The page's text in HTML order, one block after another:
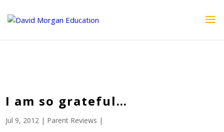
echo ''; } ?>
I am so grateful…
Jul 9, 2012 | Parent Reviews |